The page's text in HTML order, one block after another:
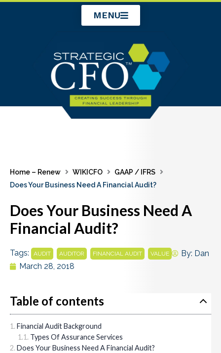
MENU
Home – Renew WIKICFO
GAAP / IFRS
Does Your Business Need A Financial Audit?
Does Your Business Need A
Financial Audit?
Tags: AUDIT AUDITOR FINANCIAL AUDIT VALUE By: Dan
March 28, 2018
Table of contents
Financial Audit Background
Types Of Assurance Services
Does Your Business Need A Financial Audit?